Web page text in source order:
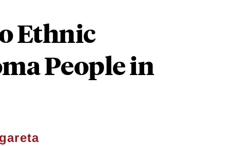
Ethnic
People in